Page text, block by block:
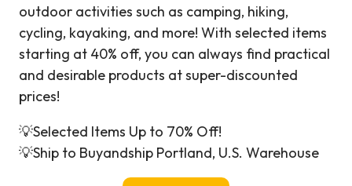
outdoor activities such as camping, hiking,
cycling, kayaking, and more! With selected items
starting at 40% off, you can always find practical
and desirable products at super-discounted
prices!
💡Selected Items Up to 70% Off!
💡Ship to Buyandship Portland, U.S. Warehouse